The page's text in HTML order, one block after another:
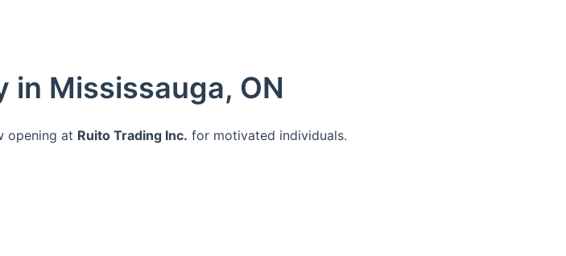
in Mississauga, ON
opening at Ruito Trading Inc. for motivated individuals.